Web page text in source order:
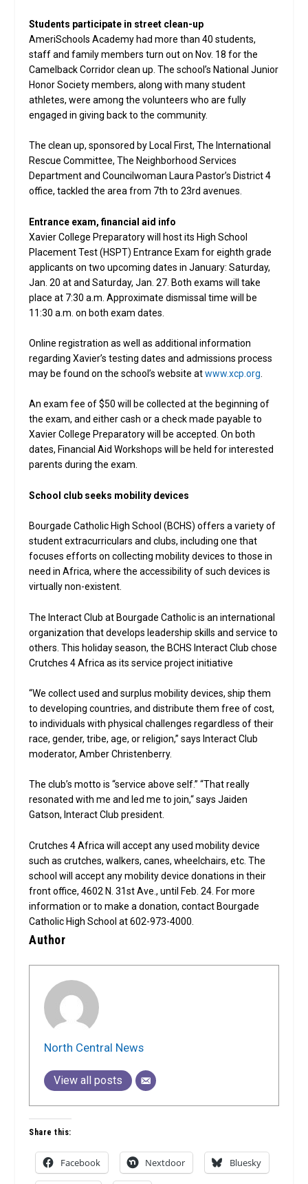
Students participate in street clean-up
AmeriSchools Academy had more than 40 students,
staff and family members turn out on Nov. 18 for the
Camelback Corridor clean up. The school’s National Junior
Honor Society members, along with many student
athletes, were among the volunteers who are fully
engaged in giving back to the community.
The clean up, sponsored by Local First, The International
Rescue Committee, The Neighborhood Services
Department and Councilwoman Laura Pastor’s District 4
office, tackled the area from 7th to 23rd avenues.
Entrance exam, financial aid info
Xavier College Preparatory will host its High School
Placement Test (HSPT) Entrance Exam for eighth grade
applicants on two upcoming dates in January: Saturday,
Jan. 20 at and Saturday, Jan. 27. Both exams will take
place at 7:30 a.m. Approximate dismissal time will be
11:30 a.m. on both exam dates.
Online registration as well as additional information
regarding Xavier’s testing dates and admissions process
may be found on the school’s website atwww.xcp.org
An exam fee of $50 will be collected at the beginning of
the exam, and either cash or a check made payable to
Xavier College Preparatory will be accepted. On both
dates, Financial Aid Workshops will be held for interested
parents during the exam.
School club seeks mobility devices
Bourgade Catholic High School (BCHS) offers a variety of
student extracurriculars and clubs, including one that
focuses efforts on collecting mobility devices to those in
need in Africa, where the accessibility of such devices is
virtually non-existent.
The Interact Club at Bourgade Catholic is an international
organization that develops leadership skills and service to
others. This holiday season, the BCHS Interact Club chose
Crutches 4 Africa as its service project initiative
“We collect used and surplus mobility devices, ship them
to developing countries, and distribute them free of cost,
to individuals with physical challenges regardless of their
race, gender, tribe, age, or religion,” says Interact Club
moderator, Amber Christenberry.
The club’s motto is “service above self.” “That really
resonated with me and led me to join,“ says Jaiden
Gatson, Interact Club president.
Crutches 4 Africa will accept any used mobility device
such as crutches, walkers, canes, wheelchairs, etc. The
school will accept any mobility device donations in their
front office, 4602 N. 31st Ave., until Feb. 24. For more
information or to make a donation, contact Bourgade
Catholic High School at 602-973-4000.
Author
North Central News
View all posts
Share this:
Facebook Nextdoor Bluesky